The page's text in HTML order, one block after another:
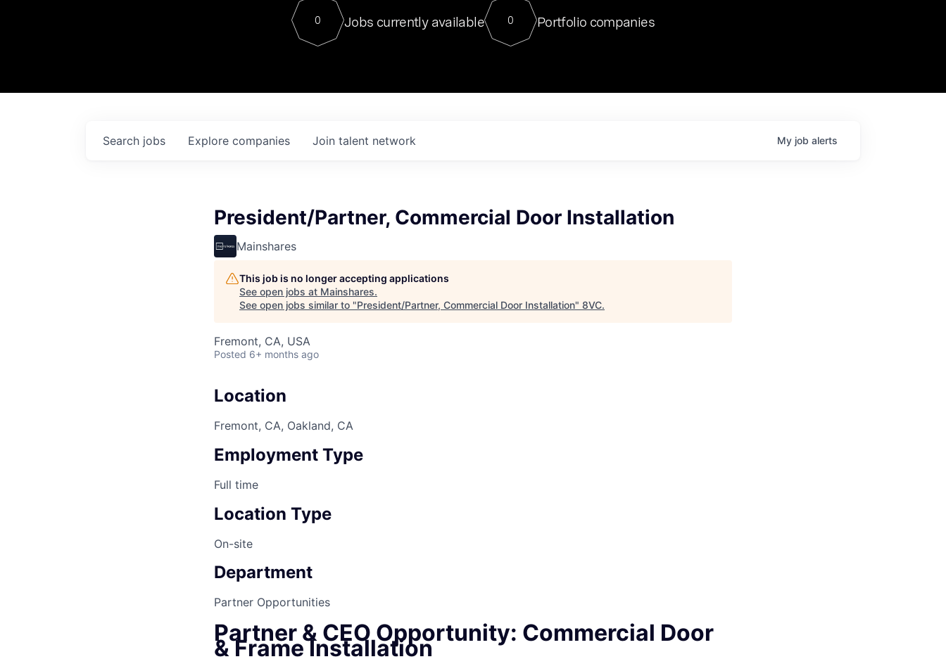
Contact
For our final Chat8VC of 2023, we hosted Dr. Nik Spirin,
Director of Generative AI and LLMOps at NVIDIA. He
sits at a very compelling vantage point in this role. Prior
0 Jobs currently available 0 Portfolio companies
Search jobs Explore companies Join talent network My job alerts
President/Partner, Commercial Door Installation
Mainshares
This job is no longer accepting applications
See open jobs at Mainshares.
See open jobs similar to "President/Partner, Commercial Door Installation" 8VC.
Fremont, CA, USA
Posted 6+ months ago
Location
Fremont, CA, Oakland, CA
Employment Type
Full time
Location Type
On-site
Department
Partner Opportunities
Partner & CEO Opportunity: Commercial Door
& Frame Installation